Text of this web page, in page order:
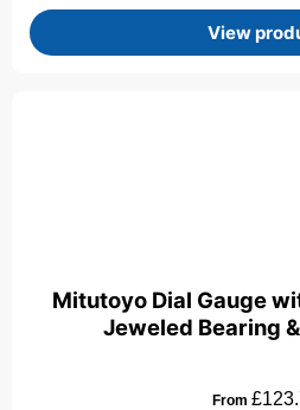
View
Mitutoyo Dial Gauge
Jeweled Bearing
From £